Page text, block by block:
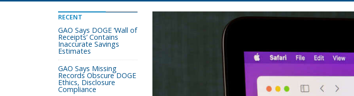
RECENT
GAO Says DOGE ‘Wall of
Receipts’ Contains
Inaccurate Savings
Estimates
GAO Says Missing
Records Obscure DOGE
Ethics, Disclosure
Compliance